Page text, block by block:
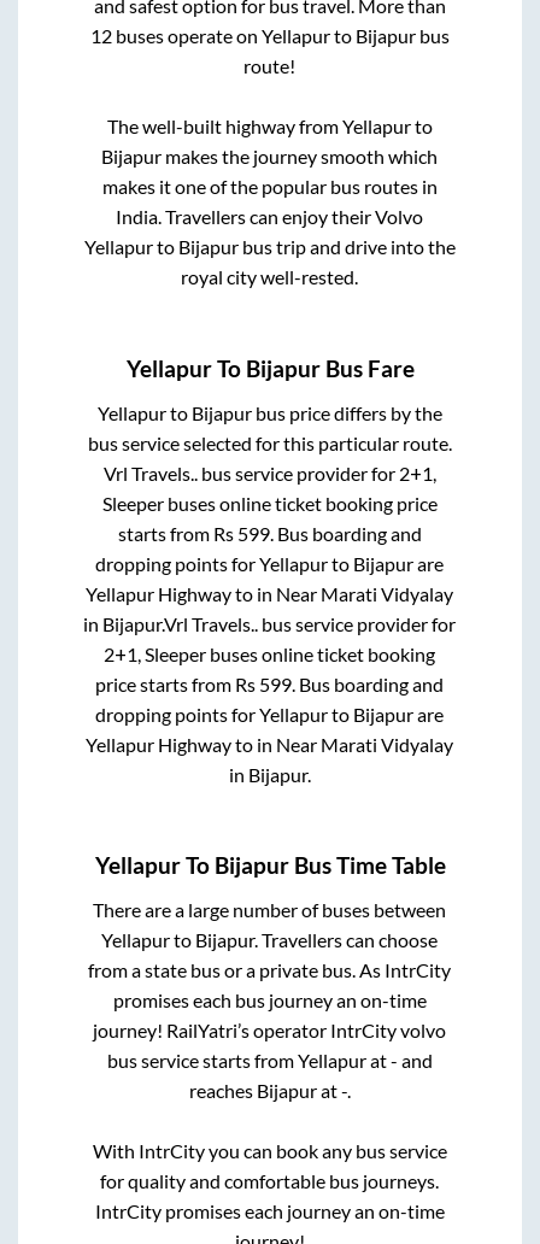
and safest option for bus travel. More than
12buses operate on Yellapurto Bijapurbus
route!
The well-built highway fromYellapurto
Bijapur makes the journey smooth which
makes it one of the popular bus routes in
India. Travellers can enjoy their Volvo
Yellapurto Bijapurbus trip and drive into the
royal city well-rested.
YellapurTo BijapurBus Fare
Yellapurto Bijapurbus price differs by the
bus service selected for this particular route.
Vrl Travels.. bus service provider for 2+1,
Sleeperbuses online ticket booking price
starts from Rs 599. Bus boarding and
dropping points forYellapurto Bijapurare
Yellapur Highwayto in Near Marati Vidyalay
in Bijapur.Vrl Travels.. bus service provider for
2+1, Sleeper buses online ticket booking
price starts from Rs 599 . Bus boarding and
dropping points forYellapurto Bijapurare
Yellapur Highwayto in Near Marati Vidyalay
in Bijapur.
YellapurTo BijapurBus Time Table
There are a large number of buses between
Yellapurto Bijapur. Travellers can choose
from a state bus or a private bus. As IntrCity
promises each bus journey an on-time
journey! RailYatri’s operator IntrCity volvo
bus service starts fromYellapurat- and
reaches Bijapurat-.
With IntrCity you can book any bus service
for quality and comfortable bus journeys.
IntrCity promises each journey an on-time